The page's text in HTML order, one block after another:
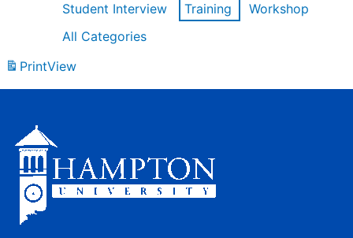
Student Interview
Training
Workshop
All Categories
PrintView